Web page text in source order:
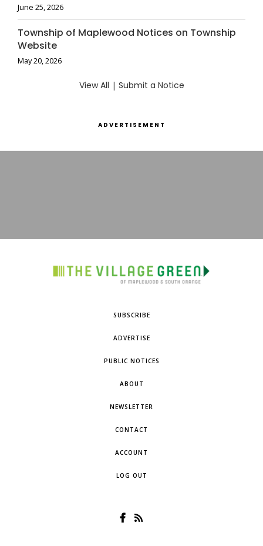
June 25, 2026
Township of Maplewood Notices on Township
Website
May 20, 2026
View All | Submit a Notice
ADVERTISEMENT
SUBSCRIBE
ADVERTISE
PUBLIC NOTICES
ABOUT
NEWSLETTER
CONTACT
ACCOUNT
LOG OUT